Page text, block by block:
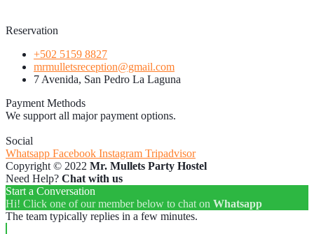
Reservation
+502 5159 8827
mrmulletsreception@gmail.com
7 Avenida, San Pedro La Laguna
Payment Methods
We support all major payment options.
Social
Whatsapp Facebook Instagram Tripadvisor
Copyright © 2022 Mr. Mullets Party Hostel
Need Help? Chat with us
Start a Conversation
Hi! Click one of our member below to chat on Whatsapp
The team typically replies in a few minutes.